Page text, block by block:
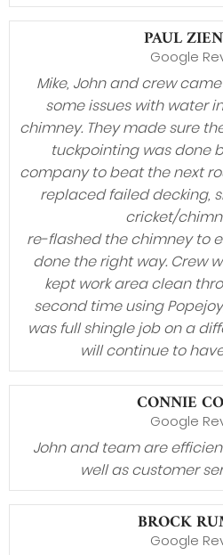
PAUL
Google
Mike, John and crew
some issues with water
chimney. They made sure
tuckpointing was done
company to beat the next
replaced failed decking,
cricket/
re-flashed the chimney to
done the right way. Crew
kept work area clean
second time using
was full shingle job on a
will continue to
CONNIE
Google
John and team are
well as customer
BROCK
Google